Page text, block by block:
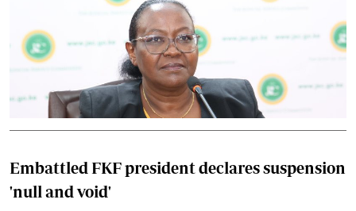
Embattled FKF president declares suspension
'null and void'